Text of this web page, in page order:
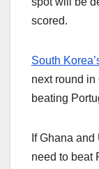
scored.
South
next round in
beating
If Ghana and
need to beat